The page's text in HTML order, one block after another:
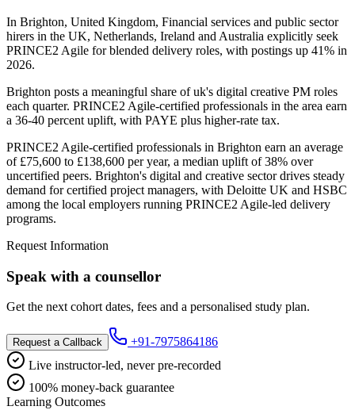
In Brighton, United Kingdom, Financial services and public sector
hirers in the UK, Netherlands, Ireland and Australia explicitly seek
PRINCE2 Agile for blended delivery roles, with postings up 41% in
2026.
Brighton posts a meaningful share of uk's digital creative PM roles
each quarter. PRINCE2 Agile-certified professionals in the area earn
a 36-40 percent uplift, with PAYE plus higher-rate tax.
PRINCE2 Agile-certified professionals in Brighton earn an average
of £75,600 to £138,600 per year, a median uplift of 38% over
uncertified peers. Brighton's digital and creative sector drives steady
demand for certified project managers, with Deloitte UK and HSBC
among the local employers running PRINCE2 Agile-led delivery
programs.
Request Information
Speak with a counsellor
Get the next cohort dates, fees and a personalised study plan.
Request a Callback
+91-7975864186
Live instructor-led, never pre-recorded
100% money-back guarantee
Learning Outcomes